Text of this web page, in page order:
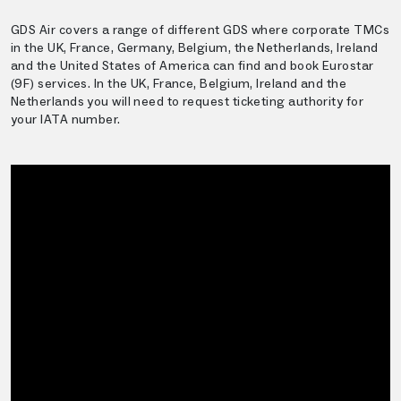
GDS Air covers a range of different GDS where corporate TMCs
in the UK, France, Germany, Belgium, the Netherlands, Ireland
and the United States of America can find and book Eurostar
(9F) services. In the UK, France, Belgium, Ireland and the
Netherlands you will need to request ticketing authority for
your IATA number.